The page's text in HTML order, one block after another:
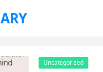
Uncategorized